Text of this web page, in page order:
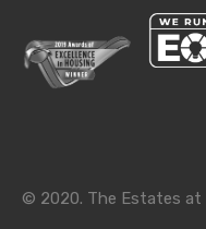
© 2020. The Estates at